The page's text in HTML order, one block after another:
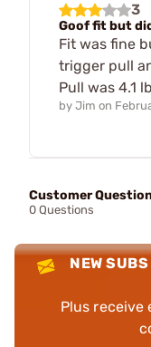
3
Goof fit but
Fit was fine
trigger pull
Pull was 4.1
by Jim on
Customer
0 Questions
NEW
Plus receive